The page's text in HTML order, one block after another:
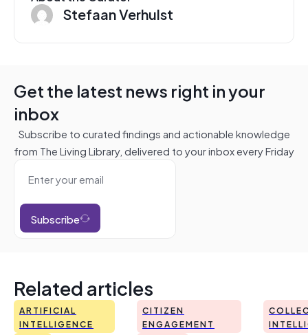
Stefaan Verhulst
Get the latest news right in your
inbox
Subscribe to curated findings and actionable knowledge
from The Living Library, delivered to your inbox every Friday
Subscribe
Related articles
ARTIFICIAL
INTELLIGENCE
CITIZEN
ENGAGEMENT